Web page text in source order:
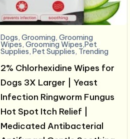
Dogs, Grooming, Grooming
Wipes, Grooming Wipes,Pet
Supplies, Pet Supplies, Trending
2% Chlorhexidine Wipes for
Dogs 3X Larger | Yeast
Infection Ringworm Fungus
Hot Spot Itch Relief |
Medicated Antibacterial